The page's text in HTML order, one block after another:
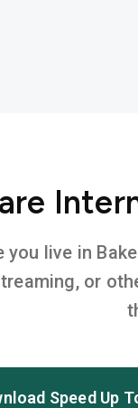
you live in
or
Speed Up